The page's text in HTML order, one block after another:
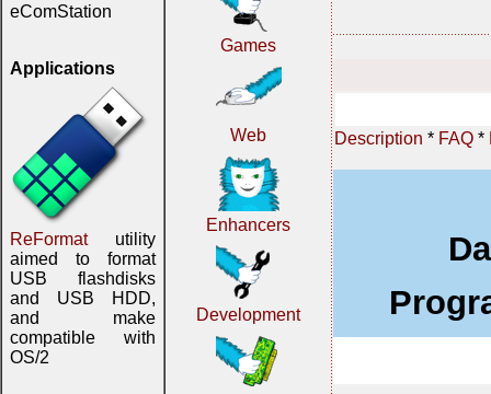
eComStation
Applications
ReFormatutility
aimed to format
USB flashdisks
and USB HDD,
and make
compatible with
OS/2
Games
Web
Enhancers
Development
Description * FAQ *